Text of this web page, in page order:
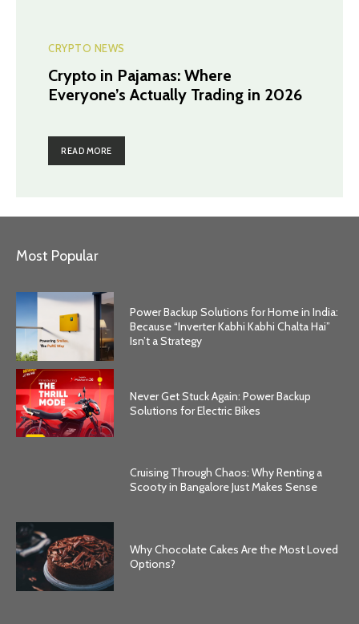
CRYPTO NEWS
Crypto in Pajamas: Where
Everyone’s Actually Trading in 2026
READ MORE
Most Popular
Power Backup Solutions for Home in India:
Because “Inverter Kabhi Kabhi Chalta Hai”
Isn’t a Strategy
Never Get Stuck Again: Power Backup
Solutions for Electric Bikes
Cruising Through Chaos: Why Renting a
Scooty in Bangalore Just Makes Sense
Why Chocolate Cakes Are the Most Loved
Options?